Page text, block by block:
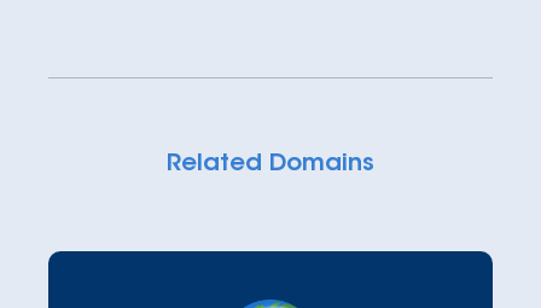
Related Domains